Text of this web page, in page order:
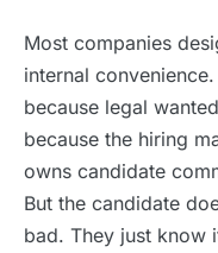
Most companies
internal
because legal
because the hiring
owns candidate
But the candidate
bad. They just know